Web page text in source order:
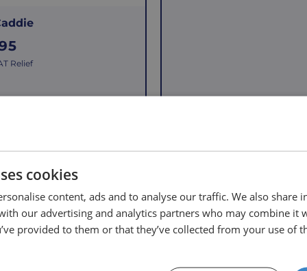
Relief
Add to Basket
i
Add to Basket
cookies
content, ads and to analyse our traffic. We also share
our advertising and analytics partners who may combine it
provided to them or that they’ve collected from your use of